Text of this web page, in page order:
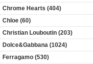
Chrome Hearts (404)
Chloe (60)
Christian Louboutin (203)
Dolce&Gabbana (1024)
Ferragamo (530)